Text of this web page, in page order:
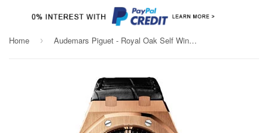
Home › Audemars Piguet - Royal Oak Self Winding 37mm - Rose Gold